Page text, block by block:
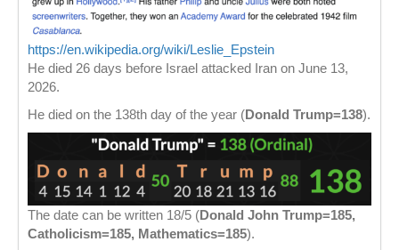
https://en.wikipedia.org/wiki/Leslie_Epstein
He died 26 days before Israel attacked Iran on June 13,
2026.
He died on the 138th day of the year (Donald Trump=138).
The date can be written 18/5 (Donald John Trump=185,
Catholicism=185, Mathematics=185).